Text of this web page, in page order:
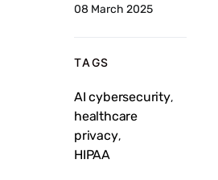
08 March 2025
TAGS
AI cybersecurity,
healthcare
privacy,
HIPAA